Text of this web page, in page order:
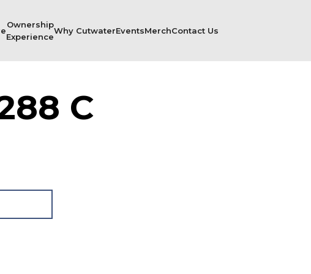
Ownership
Experience
Why CutwaterEventsMerchContact Us
C